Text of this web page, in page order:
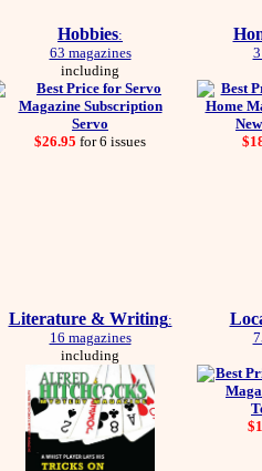
Hobbies:
63 magazines
including
Servo
$26.95 for 6 issues
Literature & Writing:
16 magazines
including